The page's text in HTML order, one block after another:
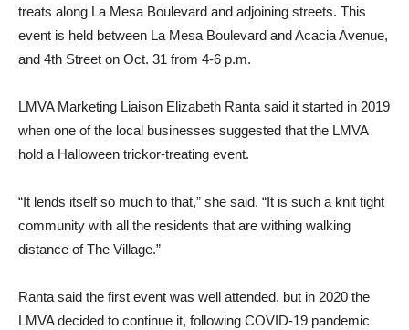
treats along La Mesa Boulevard and adjoining streets. This
event is held between La Mesa Boulevard and Acacia Avenue,
and 4th Street on Oct. 31 from 4-6 p.m.
LMVA Marketing Liaison Elizabeth Ranta said it started in 2019
when one of the local businesses suggested that the LMVA
hold a Halloween trickor-treating event.
“It lends itself so much to that,” she said. “It is such a knit tight
community with all the residents that are withing walking
distance of The Village.”
Ranta said the first event was well attended, but in 2020 the
LMVA decided to continue it, following COVID-19 pandemic